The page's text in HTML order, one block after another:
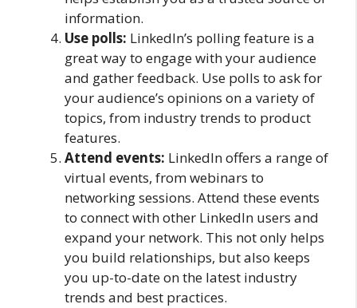
information.
Use polls: LinkedIn’s polling feature is a
great way to engage with your audience
and gather feedback. Use polls to ask for
your audience’s opinions on a variety of
topics, from industry trends to product
features.
Attend events: LinkedIn offers a range of
virtual events, from webinars to
networking sessions. Attend these events
to connect with other LinkedIn users and
expand your network. This not only helps
you build relationships, but also keeps
you up-to-date on the latest industry
trends and best practices.